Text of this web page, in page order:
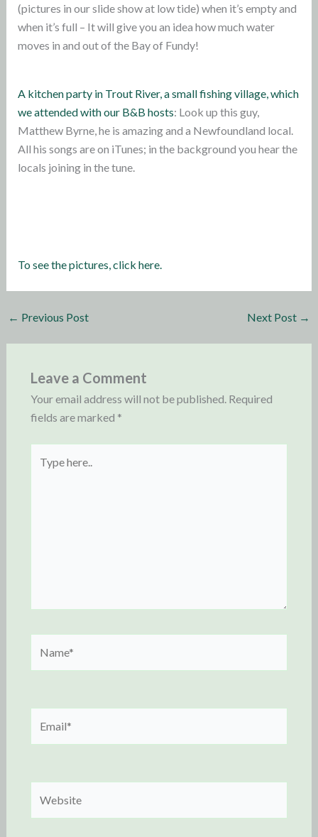
(pictures in our slide show at low tide) when it’s empty and
when it’s full – It will give you an idea how much water
moves in and out of the Bay of Fundy!
A kitchen party in Trout River, a small fishing village, which
we attended with our B&B hosts: Look up this guy,
Matthew Byrne, he is amazing and a Newfoundland local.
All his songs are on iTunes; in the background you hear the
locals joining in the tune.
To see the pictures, click here.
← Previous Post Next Post →
Leave a Comment
Your email address will not be published. Required
fields are marked *
here..